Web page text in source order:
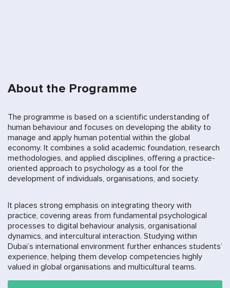
About the Programme
The programme is based on a scientific understanding of
human behaviour and focuses on developing the ability to
manage and apply human potential within the global
economy. It combines a solid academic foundation, research
methodologies, and applied disciplines, offering a practice-
oriented approach to psychology as a tool for the
development of individuals, organisations, and society.
It places strong emphasis on integrating theory with
practice, covering areas from fundamental psychological
processes to digital behaviour analysis, organisational
dynamics, and intercultural interaction. Studying within
Dubai’s international environment further enhances students’
experience, helping them develop competencies highly
valued in global organisations and multicultural teams.